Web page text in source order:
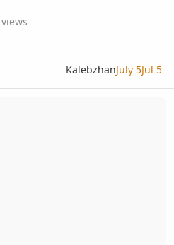
KalebzhanJuly 5Jul 5